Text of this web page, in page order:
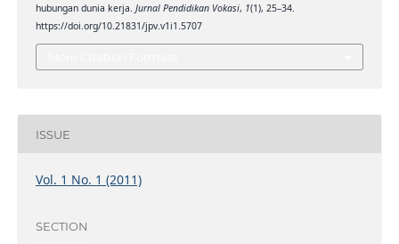
hubungan dunia kerja. Jurnal Pendidikan Vokasi, 1(1), 25–34.
https://doi.org/10.21831/jpv.v1i1.5707
ISSUE
Vol. 1 No. 1 (2011)
SECTION